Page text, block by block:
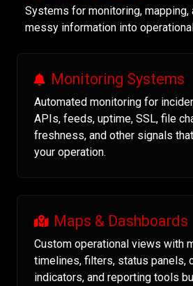
Systems for monitoring, mapping,
messy information into
Monitoring Systems
Automated monitoring for
APIs, feeds, uptime, SSL, file
freshness, and other signals
your operation.
Maps & Dashboards
Custom operational views with
timelines, filters, status panels,
indicators, and reporting tools